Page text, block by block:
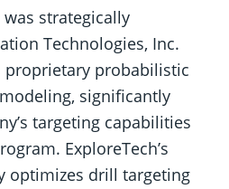
strategically
Technologies, Inc.
proprietary probabilistic
significantly
targeting capabilities
ExploreTech’s
optimizes drill targeting